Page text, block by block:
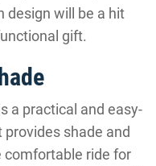
design will be a hit
gift.
a practical and easy-
shade and
comfortable ride for